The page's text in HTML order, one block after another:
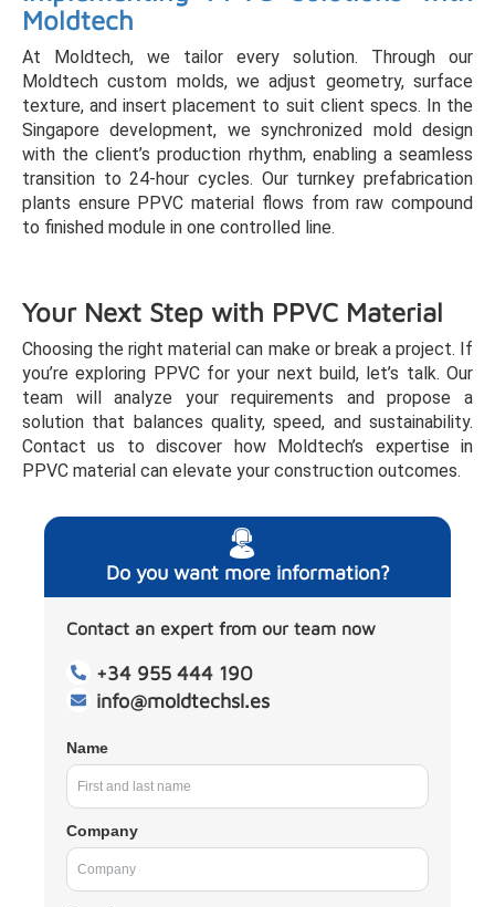
Moldtech
At Moldtech, we tailor every solution. Through our
Moldtech custom molds, we adjust geometry, surface
texture, and insert placement to suit client specs. In the
Singapore development, we synchronized mold design
with the client’s production rhythm, enabling a seamless
transition to 24-hour cycles. Our turnkey prefabrication
plants ensure PPVC material flows from raw compound
to finished module in one controlled line.
Your Next Step with PPVC Material
Choosing the right material can make or break a project. If
you’re exploring PPVC for your next build, let’s talk. Our
team will analyze your requirements and propose a
solution that balances quality, speed, and sustainability.
Contact us to discover how Moldtech’s expertise in
PPVC material can elevate your construction outcomes.
Do you want more information?
Contact an expert from our team now
+34 955 444 190
info@moldtechsl.es
Name
Company